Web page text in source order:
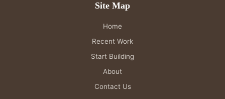
Site Map
Home
Recent Work
Start Building
About
Contact Us